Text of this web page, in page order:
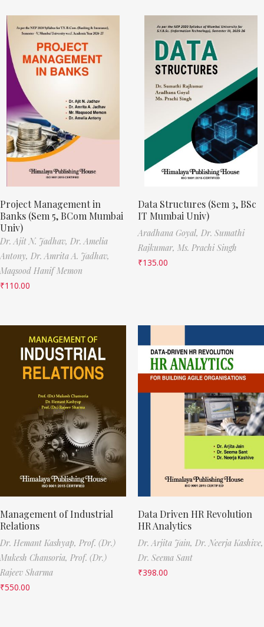
Project Management in
Banks (Sem 5, BCom Mumbai
Univ)
Dr. Ajit N. Jadhav, Dr. Amelia
Antony, Dr. Amrita A. Jadhav,
Maqsood Hanif Memon
₹110.00
Data Structures (Sem 3, BSc
IT Mumbai Univ)
Aradhana Goyal, Dr. Sumathi
Rajkumar, Ms. Prachi Singh
₹135.00
Management of Industrial
Relations
Dr. Hemant Kashyap, Prof. (Dr.)
Mukesh Chansoria, Prof. (Dr.)
Rajeev Sharma
₹550.00
Data Driven HR Revolution
HR Analytics
Dr. Arjita Jain, Dr. Neerja Kashive,
Dr. Seema Sant
₹398.00